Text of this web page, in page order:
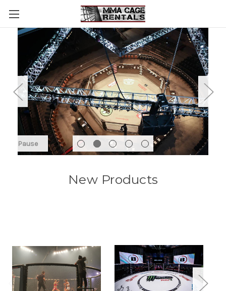
Pause
New Products